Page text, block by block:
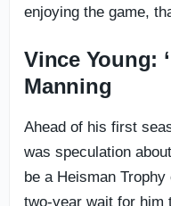
enjoying the game,
Vince Young:
Manning
Ahead of his first
was speculation
be a Heisman
two-year wait for him